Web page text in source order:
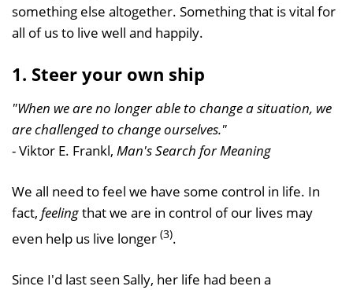
something else altogether. Something that is vital for
all of us to live well and happily.
1. Steer your own ship
"When we are no longer able to change a situation, we
are challenged to change ourselves."
- Viktor E. Frankl, Man's Search for Meaning
We all need to feel we have some control in life. In
fact, feelingthat we are in control of our lives may
even help us live longer (3).
Since I'd last seen Sally, her life had been a